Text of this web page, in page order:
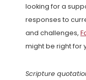
looking for a
responses to
and challenges,
might be right for
Scripture